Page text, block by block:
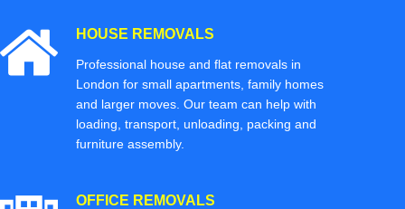
HOUSE REMOVALS
Professional house and flat removals in
London for small apartments, family homes
and larger moves. Our team can help with
loading, transport, unloading, packing and
furniture assembly.
OFFICE REMOVALS